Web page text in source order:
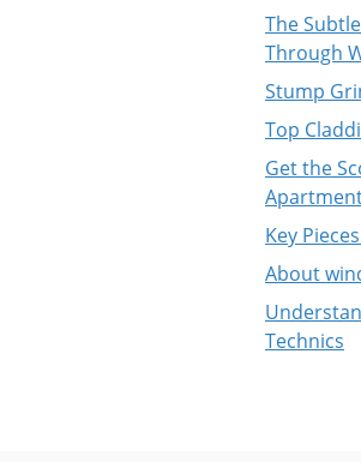
The
Through
Stump
Top
Get the
Key
About
Technics